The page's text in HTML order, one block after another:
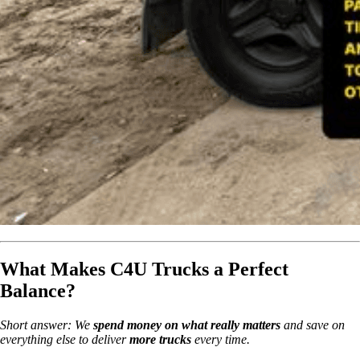
What Makes C4U Trucks a Perfect
Balance?
Short answer: We spend money on what really matters and save on
everything else to delivermore trucks every time.